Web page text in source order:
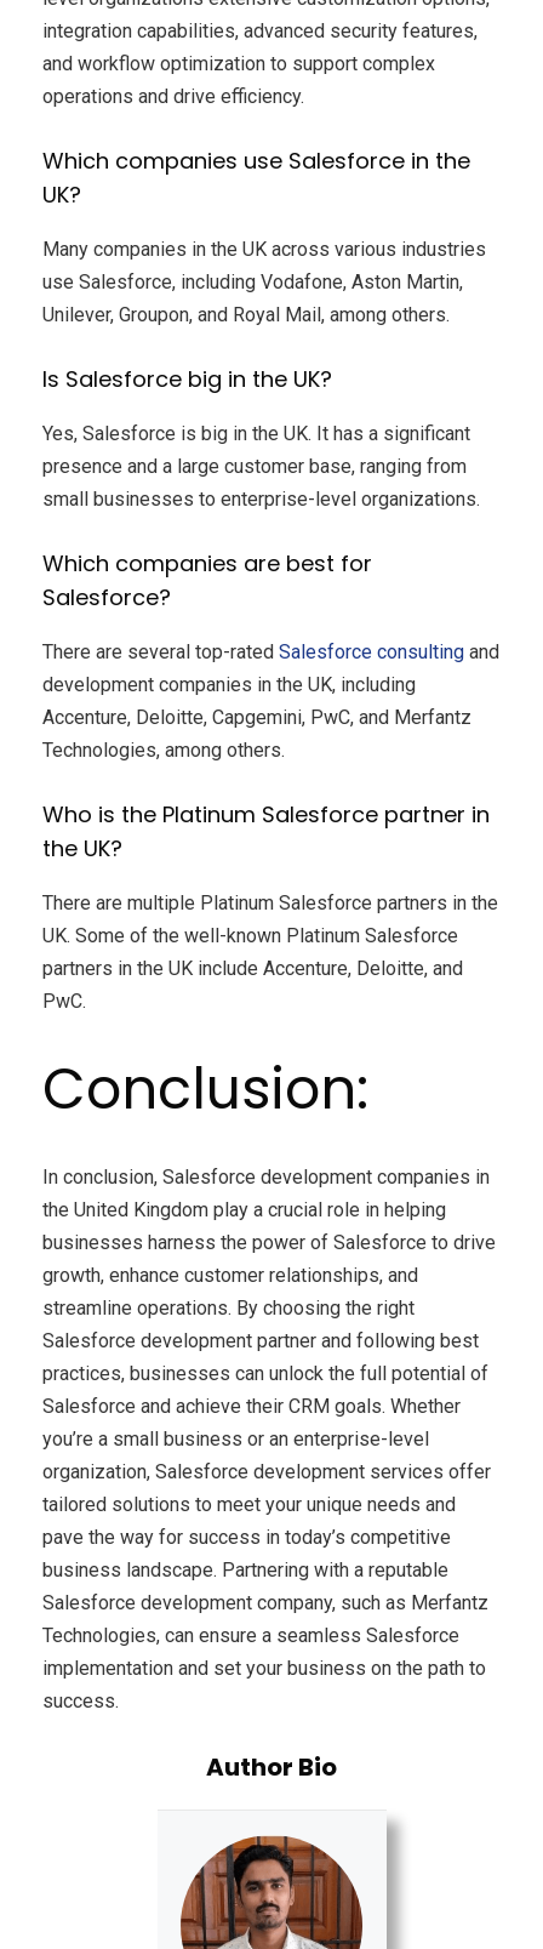
integration capabilities, advanced security features,
and workflow optimization to support complex
operations and drive efficiency.
Which companies use Salesforce in the
UK?
Many companies in the UK across various industries
use Salesforce, including Vodafone, Aston Martin,
Unilever, Groupon, and Royal Mail, among others.
Is Salesforce big in the UK?
Yes, Salesforce is big in the UK. It has a significant
presence and a large customer base, ranging from
small businesses to enterprise-level organizations.
Which companies are best for
Salesforce?
There are several top-rated Salesforce consulting and
development companies in the UK, including
Accenture, Deloitte, Capgemini, PwC, and Merfantz
Technologies, among others.
Who is the Platinum Salesforce partner in
the UK?
There are multiple Platinum Salesforce partners in the
UK. Some of the well-known Platinum Salesforce
partners in the UK include Accenture, Deloitte, and
PwC.
Conclusion:
In conclusion, Salesforce development companies in
the United Kingdom play a crucial role in helping
businesses harness the power of Salesforce to drive
growth, enhance customer relationships, and
streamline operations. By choosing the right
Salesforce development partner and following best
practices, businesses can unlock the full potential of
Salesforce and achieve their CRM goals. Whether
you’re a small business or an enterprise-level
organization, Salesforce development services offer
tailored solutions to meet your unique needs and
pave the way for success in today’s competitive
business landscape. Partnering with a reputable
Salesforce development company, such as Merfantz
Technologies, can ensure a seamless Salesforce
implementation and set your business on the path to
success.
Author Bio